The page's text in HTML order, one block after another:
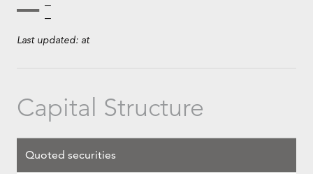
Last updated: at
Capital Structure
Quoted securities